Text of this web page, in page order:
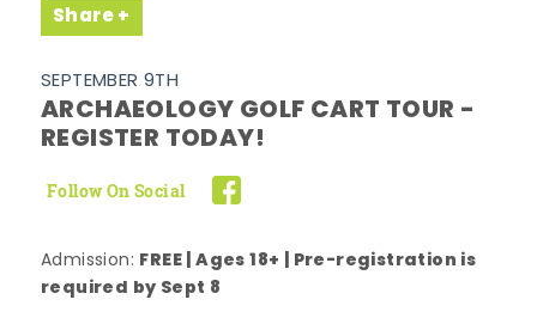
Share
SEPTEMBER 9TH
ARCHAEOLOGY GOLF CART TOUR -
REGISTER TODAY!
Follow On Social
Admission: FREE | Ages 18+ | Pre-registration is
required by Sept 8